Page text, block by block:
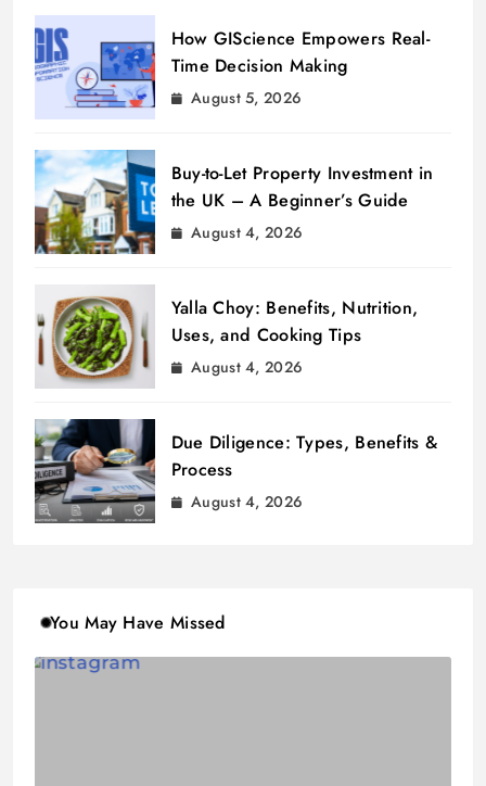
How GIScience Empowers Real-
Time Decision Making
August 5, 2026
Buy-to-Let Property Investment in
the UK – A Beginner’s Guide
August 4, 2026
Yalla Choy: Benefits, Nutrition,
Uses, and Cooking Tips
August 4, 2026
Due Diligence: Types, Benefits &
Process
August 4, 2026
You May Have Missed